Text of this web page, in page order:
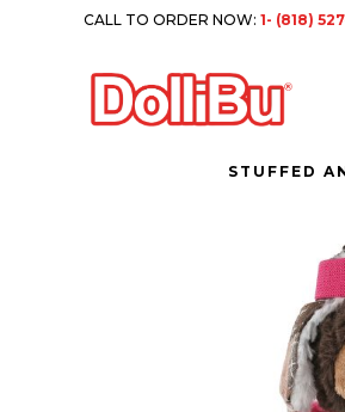
CALL TO ORDER NOW:1- (818)
STUFFED